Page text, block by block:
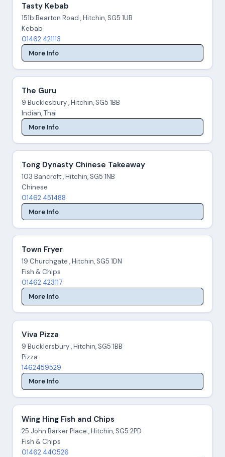
Tasty Kebab
151b Bearton Road , Hitchin, SG5 1UB
Kebab
01462 421113
More Info
The Guru
9 Bucklesbury , Hitchin, SG5 1BB
Indian, Thai
More Info
Tong Dynasty Chinese Takeaway
103 Bancroft , Hitchin, SG5 1NB
Chinese
01462 451488
More Info
Town Fryer
19 Churchgate , Hitchin, SG5 1DN
Fish & Chips
01462 423117
More Info
Viva Pizza
9 Bucklersbury , Hitchin, SG5 1BB
Pizza
1462459529
More Info
Wing Hing Fish and Chips
25 John Barker Place , Hitchin, SG5 2PD
Fish & Chips
01462 440526